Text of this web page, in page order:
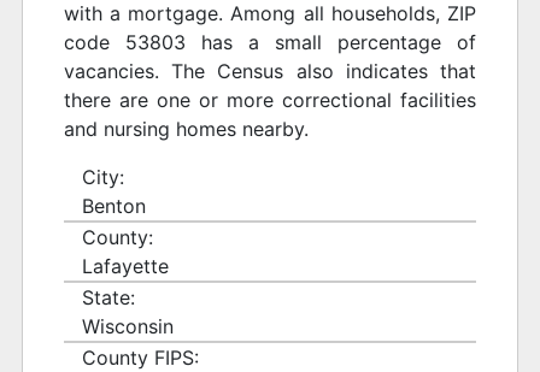
with a mortgage. Among all households, ZIP
code 53803 has a small percentage of
vacancies. The Census also indicates that
there are one or more correctional facilities
and nursing homes nearby.
City:
Benton
County:
Lafayette
State:
Wisconsin
County FIPS: